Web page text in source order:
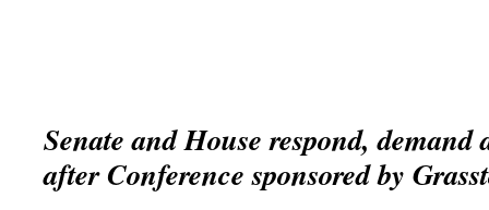
Senate and House respond, demand
after Conference sponsored by